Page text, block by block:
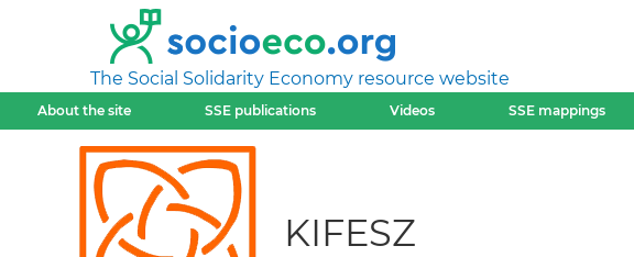
The Social Solidarity Economy resource website
About the site SSE publications Videos SSE mappings
KIFESZ